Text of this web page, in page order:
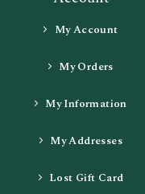
My Account
My Orders
My Information
My Addresses
Lost Gift Card